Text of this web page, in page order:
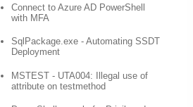
Connect to Azure AD PowerShell
with MFA
SqlPackage.exe - Automating SSDT
Deployment
MSTEST - UTA004: Illegal use of
attribute on testmethod